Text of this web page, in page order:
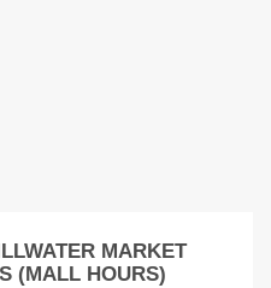
MARKET
(MALL HOURS)